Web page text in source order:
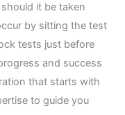
it be taken
by sitting the test
tests just before
and success
that starts with
to guide you